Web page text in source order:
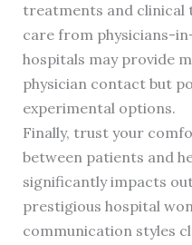
treatments and clinical
care from physicians-
hospitals may provide
physician contact but
experimental options.
Finally, trust your
between patients and
significantly impacts
prestigious hospital
communication styles